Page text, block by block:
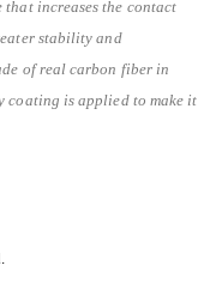
that increases the contact
stability and
of real carbon fiber in
coating is applied to make it